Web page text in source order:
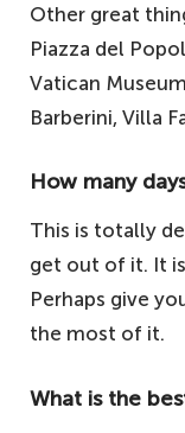
Other great
Piazza del
Vatican
Barberini, Villa
How many
This is totally
get out of it. It
Perhaps give
the most of it.
What is the